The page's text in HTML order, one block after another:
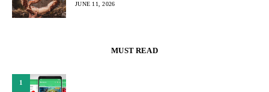
JUNE 11, 2026
MUST READ
1